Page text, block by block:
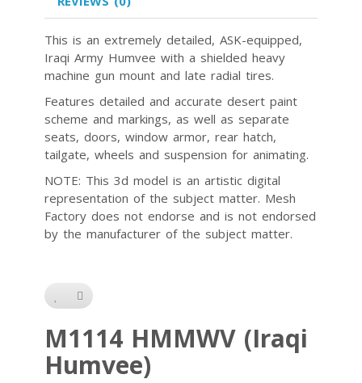
This is an extremely detailed, ASK-equipped,
Iraqi Army Humvee with a shielded heavy
machine gun mount and late radial tires.
Features detailed and accurate desert paint
scheme and markings, as well as separate
seats, doors, window armor, rear hatch,
tailgate, wheels and suspension for animating.
NOTE: This 3d model is an artistic digital
representation of the subject matter. Mesh
Factory does not endorse and is not endorsed
by the manufacturer of the subject matter.
M1114 HMMWV (Iraqi
Humvee)